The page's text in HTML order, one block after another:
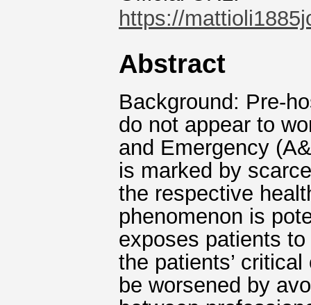
https://
Abstract
Background: Pre-
do not appear to
and Emergency
is marked by
the respective
phenomenon is
exposes patients
the patients’
be worsened by